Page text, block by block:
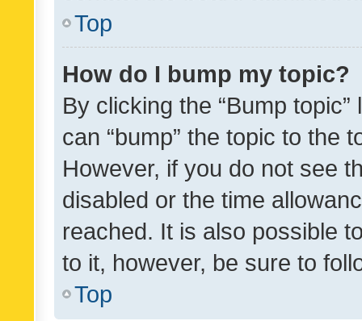
Top
How do I bump my topic?
By clicking the “Bump
can “bump” the topic to the
However, if you do not see
disabled or the time
reached. It is also possible
to it, however, be sure to
Top